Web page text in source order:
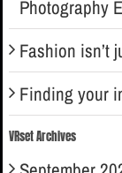
Photography
Fashion isn’t
Finding your
VRset Archives